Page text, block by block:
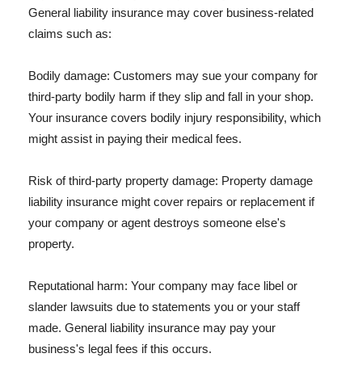
General liability insurance may cover business-related
claims such as:
Bodily damage: Customers may sue your company for
third-party bodily harm if they slip and fall in your shop.
Your insurance covers bodily injury responsibility, which
might assist in paying their medical fees.
Risk of third-party property damage: Property damage
liability insurance might cover repairs or replacement if
your company or agent destroys someone else's
property.
Reputational harm: Your company may face libel or
slander lawsuits due to statements you or your staff
made. General liability insurance may pay your
business's legal fees if this occurs.